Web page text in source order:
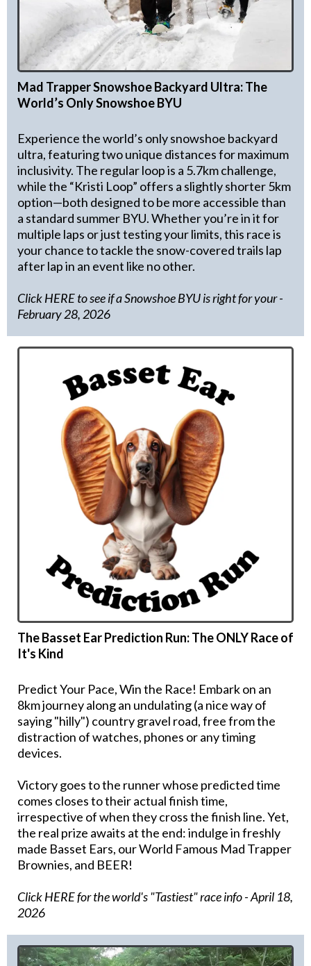
Mad Trapper Snowshoe Backyard Ultra: The
World’s Only Snowshoe BYU
Experience the world’s only snowshoe backyard
ultra, featuring two unique distances for maximum
inclusivity. The regular loop is a 5.7km challenge,
while the “Kristi Loop” offers a slightly shorter 5km
option—both designed to be more accessible than
a standard summer BYU. Whether you’re in it for
multiple laps or just testing your limits, this race is
your chance to tackle the snow-covered trails lap
after lap in an event like no other.
Click HERE to see if a Snowshoe BYU is right for your-
February 28, 2026
The Basset Ear Prediction Run: The ONLY Race of
It's Kind
Predict Your Pace, Win the Race! Embark on an
8km journey along an undulating (a nice way of
saying "hilly") country gravel road, free from the
distraction of watches, phones or any timing
devices.
Victory goes to the runner whose predicted time
comes closes to their actual finish time,
irrespective of when they cross the finish line. Yet,
the real prize awaits at the end: indulge in freshly
made Basset Ears, our World Famous Mad Trapper
Brownies, and BEER!
Click HERE for the world's "Tastiest" race info- April 18,
2026